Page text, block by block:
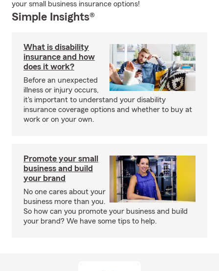
your small business insurance options!
Simple Insights®
What is disability
insurance and how
does it work?
Before an unexpected
illness or injury occurs,
it's important to understand your disability
insurance coverage options and whether to buy at
work or on your own.
Promote your small
business and build
your brand
No one cares about your
business more than you.
So how can you promote your business and build
your brand? We have some tips to help.